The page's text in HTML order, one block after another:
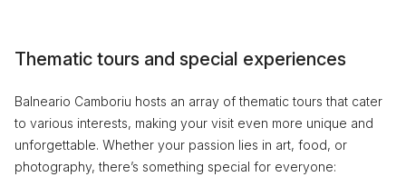
Thematic tours and special experiences
Balneario Camboriu hosts an array of thematic tours that cater
to various interests, making your visit even more unique and
unforgettable. Whether your passion lies in art, food, or
photography, there’s something special for everyone: